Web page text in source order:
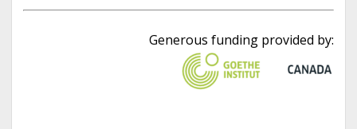
Generous funding provided by: